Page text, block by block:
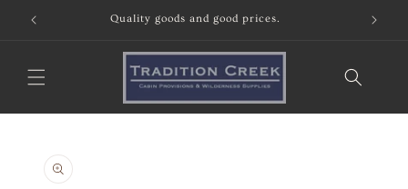
Skip to
content
Quality goods and good prices.
product
information